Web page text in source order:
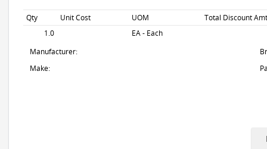
Qty Unit Cost UOM
Total Discount
1.0
EA - Each
Manufacturer:
Make: